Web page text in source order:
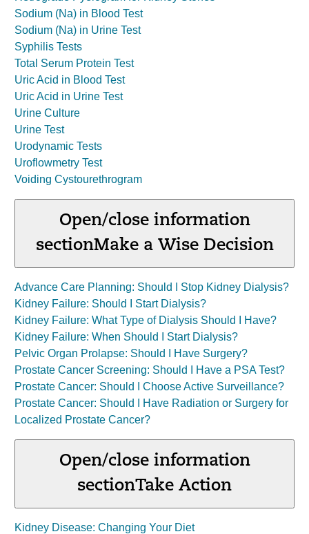
Sodium (Na) in Blood Test
Sodium (Na) in Urine Test
Syphilis Tests
Total Serum Protein Test
Uric Acid in Blood Test
Uric Acid in Urine Test
Urine Culture
Urine Test
Urodynamic Tests
Uroflowmetry Test
Voiding Cystourethrogram
Open/close information
sectionMake a Wise Decision
Advance Care Planning: Should I Stop Kidney Dialysis?
Kidney Failure: Should I Start Dialysis?
Kidney Failure: What Type of Dialysis Should I Have?
Kidney Failure: When Should I Start Dialysis?
Pelvic Organ Prolapse: Should I Have Surgery?
Prostate Cancer Screening: Should I Have a PSA Test?
Prostate Cancer: Should I Choose Active Surveillance?
Prostate Cancer: Should I Have Radiation or Surgery for
Localized Prostate Cancer?
Open/close information
sectionTake Action
Kidney Disease: Changing Your Diet